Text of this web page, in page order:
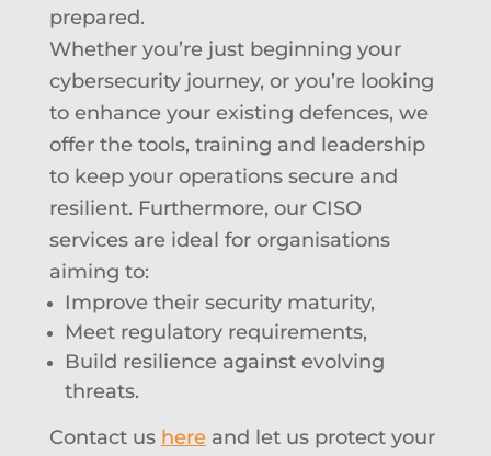
prepared.
Whether you’re just beginning your
cybersecurity journey, or you’re looking
to enhance your existing defences, we
offer the tools, training and leadership
to keep your operations secure and
resilient. Furthermore, our CISO
services are ideal for organisations
aiming to:
Improve their security maturity,
Meet regulatory requirements,
Build resilience against evolving
threats.
Contact us hereand let us protect your